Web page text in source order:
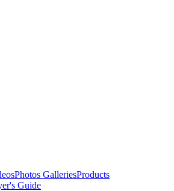
Photos GalleriesProducts
Guide